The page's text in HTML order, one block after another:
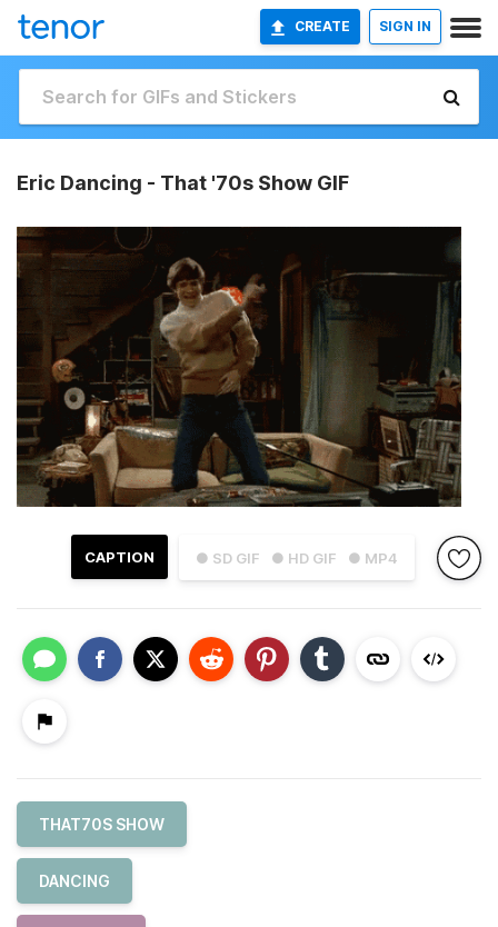
CREATE SIGN IN
Eric Dancing - That '70s Show GIF
● SD GIF ● HD GIF ● MP4
CAPTION
THAT70S SHOW
DANCING